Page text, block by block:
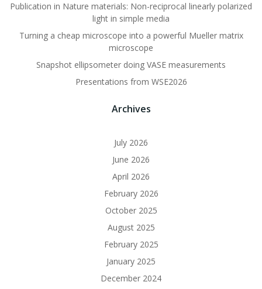
Publication in Nature materials: Non-reciprocal linearly polarized
light in simple media
Turning a cheap microscope into a powerful Mueller matrix
microscope
Snapshot ellipsometer doing VASE measurements
Presentations from WSE2026
Archives
July 2026
June 2026
April 2026
February 2026
October 2025
August 2025
February 2025
January 2025
December 2024